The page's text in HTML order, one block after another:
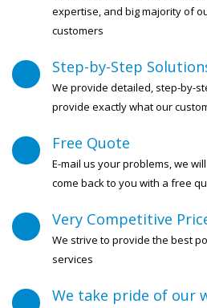
expertise, and big majority of
customers
Step-by-Step
We provide detailed, step-by-
provide exactly what our
Free Quote
E-mail us your problems, we
come back to you with a free
Very Competitive
We strive to provide the best
services
We take pride of our